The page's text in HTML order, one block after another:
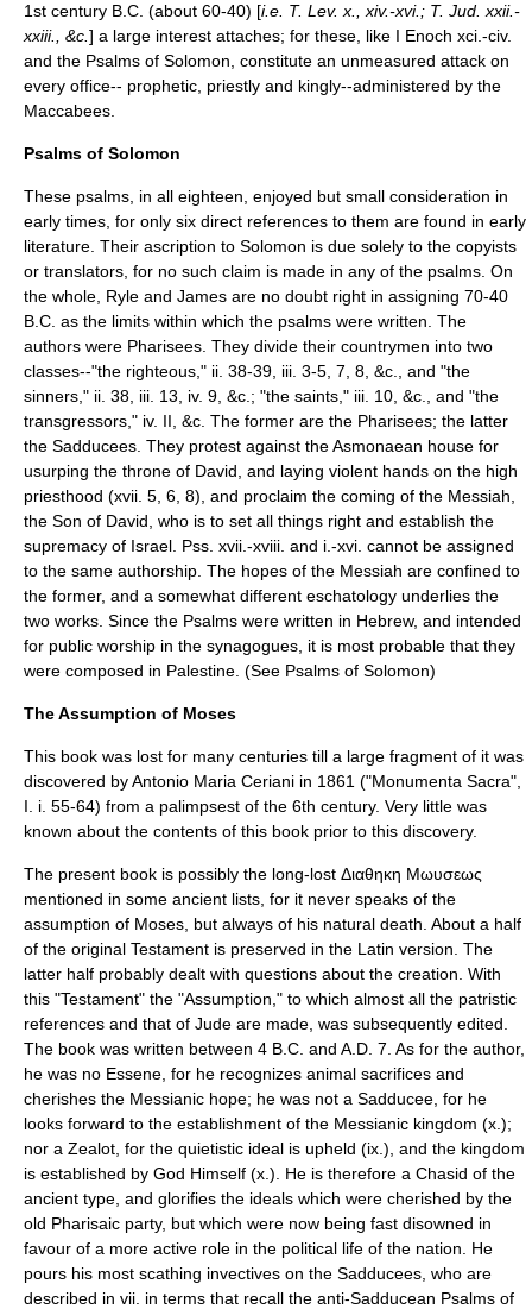
1st century B.C. (about 60-40) [i.e. T. Lev. x., xiv.-xvi.; T. Jud. xxii.-
xxiii., &c. ] a large interest attaches; for these, like I Enoch xci.-civ.
and the Psalms of Solomon , constitute an unmeasured attack on
every office-- prophetic, priestly and kingly--administered by the
Maccabees.
Psalms of Solomon
These psalms, in all eighteen, enjoyed but small consideration in
early times, for only six direct references to them are found in early
literature. Their ascription to Solomon is due solely to the copyists
or translators, for no such claim is made in any of the psalms. On
the whole, Ryle and James are no doubt right in assigning 70-40
B.C. as the limits within which the psalms were written. The
authors were Pharisees. They divide their countrymen into two
classes--"the righteous," ii. 38-39, iii. 3-5, 7, 8, &c., and "the
sinners," ii. 38, iii. 13, iv. 9, &c.; "the saints," iii. 10, &c., and "the
transgressors," iv. II, &c. The former are the Pharisees; the latter
the Sadducees. They protest against the Asmonaean house for
usurping the throne of David, and laying violent hands on the high
priesthood (xvii. 5, 6, 8), and proclaim the coming of the Messiah,
the Son of David, who is to set all things right and establish the
supremacy of Israel. Pss. xvii.-xviii. and i.-xvi. cannot be assigned
to the same authorship. The hopes of the Messiah are confined to
the former, and a somewhat different eschatology underlies the
two works. Since the Psalms were written in Hebrew, and intended
for public worship in the synagogues, it is most probable that they
were composed in Palestine . (See Psalms of Solomon)
The Assumption of Moses
This book was lost for many centuries till a large fragment of it was
discovered byAntonio Maria Ceriani in 1861 ("Monumenta Sacra",
I. i. 55-64) from a palimpsest of the 6th century. Very little was
known about the contents of this book prior to this discovery.
The present book is possibly the long-lost Διαθηκη Μωυσεως
mentioned in some ancient lists, for it never speaks of the
assumption of Moses , but always of his natural death. About a half
of the original Testament is preserved in the Latin version. The
latter half probably dealt with questions about the creation. With
this "Testament" the "Assumption," to which almost all the patristic
references and that of Jude are made, was subsequently edited.
The book was written between 4 B.C. and A.D. 7. As for the author,
he was no Essene, for he recognizes animal sacrifices and
cherishes the Messianic hope; he was not a Sadducee, for he
looks forward to the establishment of the Messianic kingdom (x.);
nor a Zealot, for the quietistic ideal is upheld (ix.), and the kingdom
is established by God Himself (x.). He is therefore a Chasid of the
ancient type, and glorifies the ideals which were cherished by the
old Pharisaic party, but which were now being fast disowned in
favour of a more active role in the political life of the nation. He
pours his most scathing invectives on the Sadducees, who are
described in vii. in terms that recall the anti-Sadducean Psalms of